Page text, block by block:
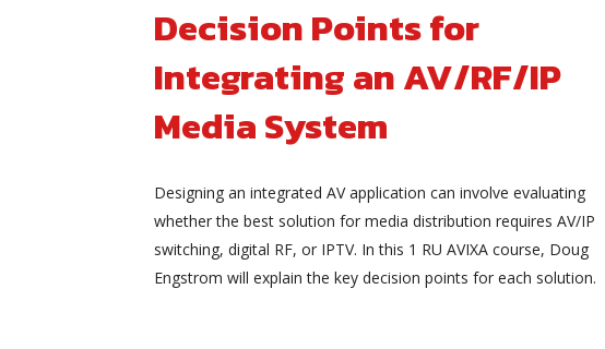
Decision Points for
Integrating an AV/RF/IP
Media System
Designing an integrated AV application can involve evaluating
whether the best solution for media distribution requires AV/IP
switching, digital RF, or IPTV. In this 1 RU AVIXA course, Doug
Engstrom will explain the key decision points for each solution.